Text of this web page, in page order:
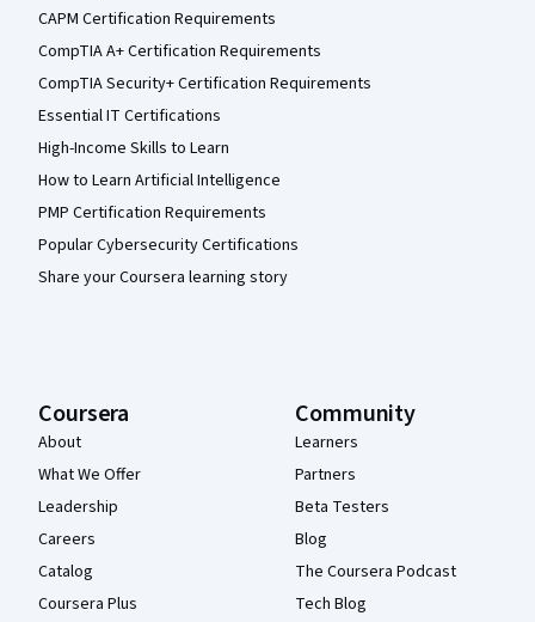
CAPM Certification Requirements
CompTIA A+ Certification Requirements
CompTIA Security+ Certification Requirements
Essential IT Certifications
High-Income Skills to Learn
How to Learn Artificial Intelligence
PMP Certification Requirements
Popular Cybersecurity Certifications
Share your Coursera learning story
Coursera
About
What We Offer
Leadership
Careers
Catalog
Coursera Plus
Community
Learners
Partners
Beta Testers
Blog
The Coursera Podcast
Tech Blog